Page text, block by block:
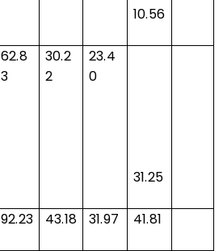
10.56
62.8
3
30.2
2
23.4
0
31.25
92.23 43.18 31.97 41.81